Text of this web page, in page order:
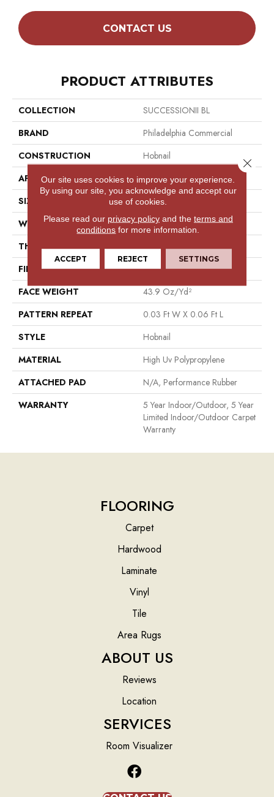
CONTACT US
PRODUCT ATTRIBUTES
COLLECTION
SUCCESSIONII BL
BRAND
Philadelphia Commercial
CONSTRUCTION
Hobnail
APPLICATION
Commercial
SIZE
12 Ft
WIDTH
12 Ft
THICKNESS
0.138 In
FIBER
High Uv Polypropylene
FACE WEIGHT
43.9 Oz/yd²
PATTERN REPEAT
0.03 Ft W X 0.06 Ft L
STYLE
Hobnail
MATERIAL
High Uv Polypropylene
ATTACHED PAD
N/A, Performance Rubber
WARRANTY
5 Year Indoor/Outdoor, 5 Year
Limited Indoor/Outdoor Carpet
Warranty
FLOORING
Carpet
Hardwood
Laminate
Vinyl
Tile
Area Rugs
ABOUT US
Reviews
Location
SERVICES
Room Visualizer
Our site uses cookies to improve your experience.
By using our site, you acknowledge and accept our
use of cookies.
Please read our privacy policyand the terms and
conditions for more information.
ACCEPT REJECT SETTINGS
Close